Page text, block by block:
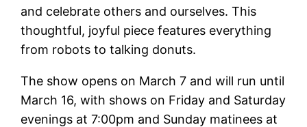
and celebrate others and ourselves. This
thoughtful, joyful piece features everything
from robots to talking donuts.
The show opens on March 7 and will run until
March 16, with shows on Friday and Saturday
evenings at 7:00pm and Sunday matinees at